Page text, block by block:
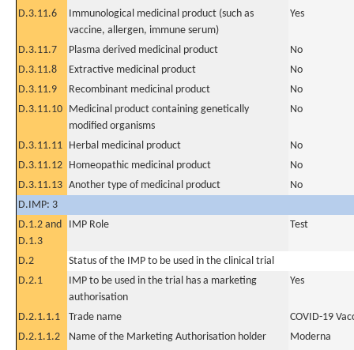
D.3.11.6
Immunological medicinal product (such as
vaccine, allergen, immune serum)
Yes
D.3.11.7 Plasma derived medicinal product
No
D.3.11.8
Extractive medicinal product
No
D.3.11.9
Recombinant medicinal product
No
D.3.11.10 Medicinal product containing genetically
modified organisms
No
D.3.11.11 Herbal medicinal product
No
D.3.11.12 Homeopathic medicinal product
No
D.3.11.13 Another type of medicinal product
No
D.IMP: 3
D.1.2 and
D.1.3
IMP Role Test
D.2
Status of the IMP to be used in the clinical trial
D.2.1
IMP to be used in the trial has a marketing
authorisation
Yes
D.2.1.1.1 Trade name
COVID-19
D.2.1.1.2
Name of the Marketing Authorisation holder
Moderna